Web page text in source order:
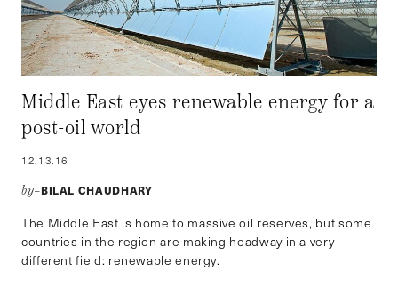
Middle East eyes renewable energy for a
post-oil world
12.13.16
by–BILAL CHAUDHARY
The Middle East is home to massive oil reserves, but some
countries in the region are making headway in a very
different field: renewable energy.